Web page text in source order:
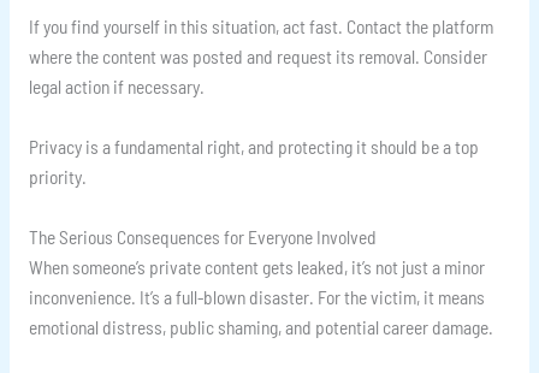
If you find yourself in this situation, act fast. Contact the platform
where the content was posted and request its removal. Consider
legal action if necessary.
Privacy is a fundamental right, and protecting it should be a top
priority.
The Serious Consequences for Everyone Involved
When someone’s private content gets leaked, it’s not just a minor
inconvenience. It’s a full-blown disaster. For the victim, it means
emotional distress, public shaming, and potential career damage.